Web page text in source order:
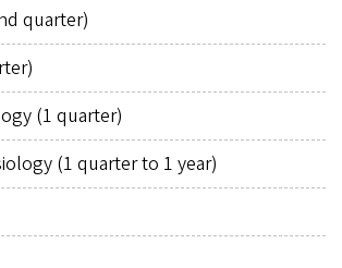
quarter)
(1 quarter)
(1 quarter to 1 year)